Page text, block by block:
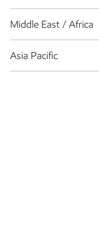
Middle East / Africa
Asia Pacific